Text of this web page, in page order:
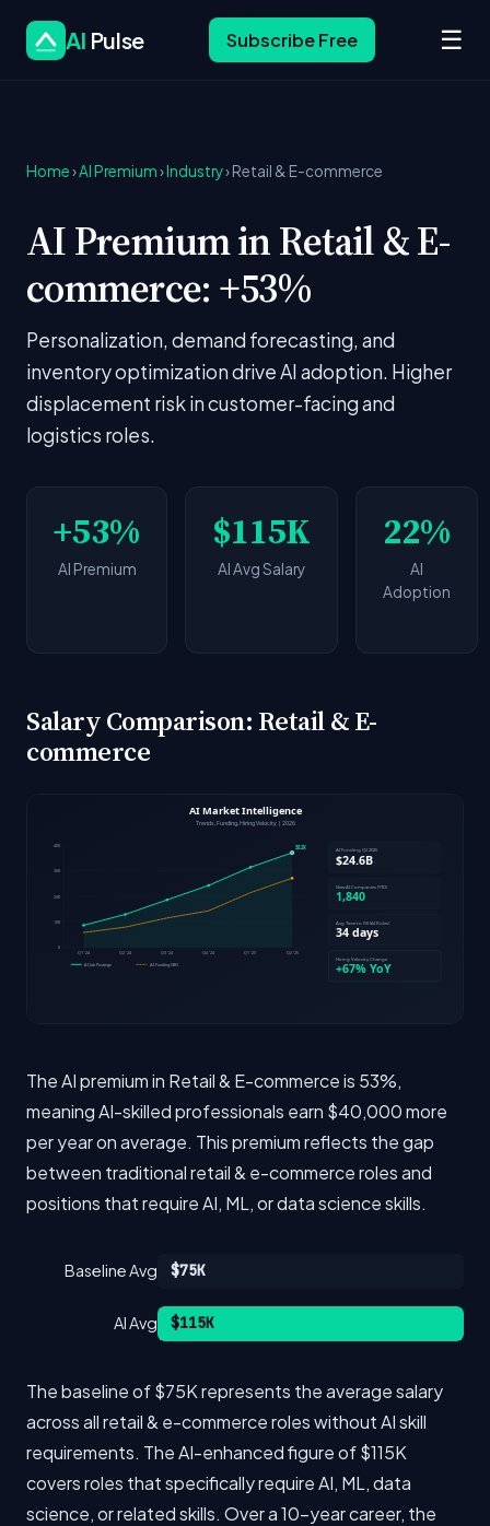
AI Pulse Subscribe Free ☰
Home›AI Premium›Industry› Retail & E-commerce
AI Premium in Retail & E-
commerce: +53%
Personalization, demand forecasting, and
inventory optimization drive AI adoption. Higher
displacement risk in customer-facing and
logistics roles.
+53%
AI Premium
$115K
AI Avg Salary
22%
AI
Adoption
Salary Comparison: Retail & E-
commerce
The AI premium in Retail & E-commerce is 53%,
meaning AI-skilled professionals earn $40,000 more
per year on average. This premium reflects the gap
between traditional retail & e-commerce roles and
positions that require AI, ML, or data science skills.
Baseline Avg $75K
AI Avg $115K
The baseline of $75K represents the average salary
across all retail & e-commerce roles without AI skill
requirements. The AI-enhanced figure of $115K
covers roles that specifically require AI, ML, data
science, or related skills. Over a 10-year career, the